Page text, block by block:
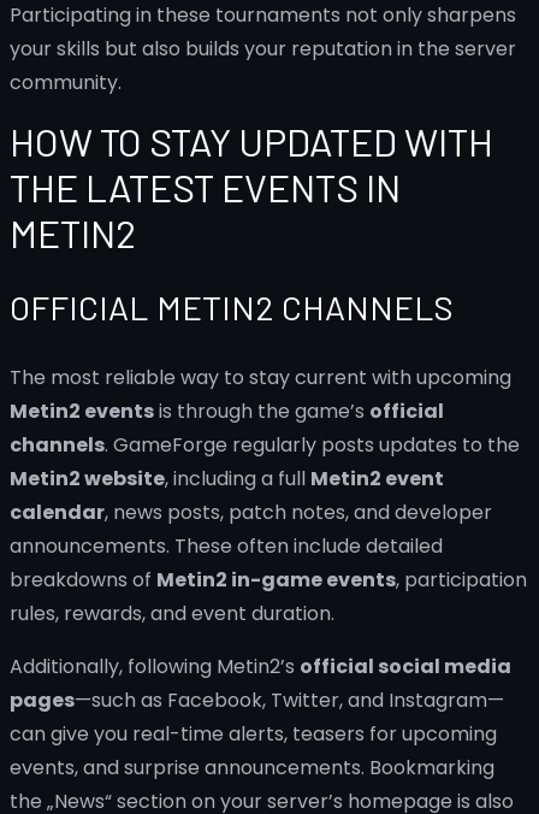
Participating in these tournaments not only sharpens
your skills but also builds your reputation in the server
community.
HOW TO STAY UPDATED WITH
THE LATEST EVENTS IN
METIN2
OFFICIAL METIN2 CHANNELS
The most reliable way to stay current with upcoming
Metin2 eventsis through the game’s official
channels. GameForge regularly posts updates to the
Metin2 website, including a full Metin2 event
calendar, news posts, patch notes, and developer
announcements. These often include detailed
breakdowns of Metin2 in-game events, participation
rules, rewards, and event duration.
Additionally, following Metin2’s official social media
pages—such as Facebook, Twitter, and Instagram—
can give you real-time alerts, teasers for upcoming
events, and surprise announcements. Bookmarking
the „News“ section on your server’s homepage is also